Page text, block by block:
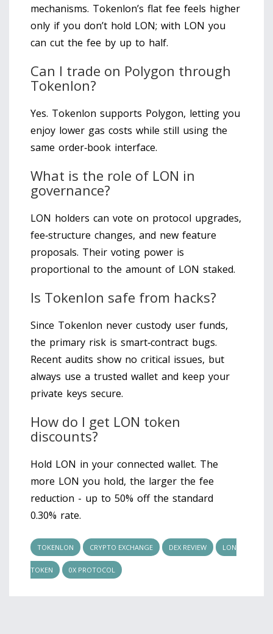
mechanisms. Tokenlon’s flat fee feels higher
only if you don’t hold LON; with LON you
can cut the fee by up to half.
Can I trade on Polygon through
Tokenlon?
Yes. Tokenlon supports Polygon, letting you
enjoy lower gas costs while still using the
same order‑book interface.
What is the role of LON in
governance?
LON holders can vote on protocol upgrades,
fee‑structure changes, and new feature
proposals. Their voting power is
proportional to the amount of LON staked.
Is Tokenlon safe from hacks?
Since Tokenlon never custody user funds,
the primary risk is smart‑contract bugs.
Recent audits show no critical issues, but
always use a trusted wallet and keep your
private keys secure.
How do I get LON token
discounts?
Hold LON in your connected wallet. The
more LON you hold, the larger the fee
reduction - up to 50% off the standard
0.30% rate.
TOKENLON CRYPTO EXCHANGE DEX REVIEW LON
TOKEN 0X PROTOCOL